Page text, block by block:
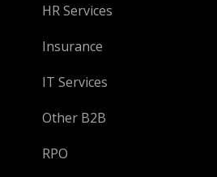
HR Services
Insurance
IT Services
Other B2B
RPO